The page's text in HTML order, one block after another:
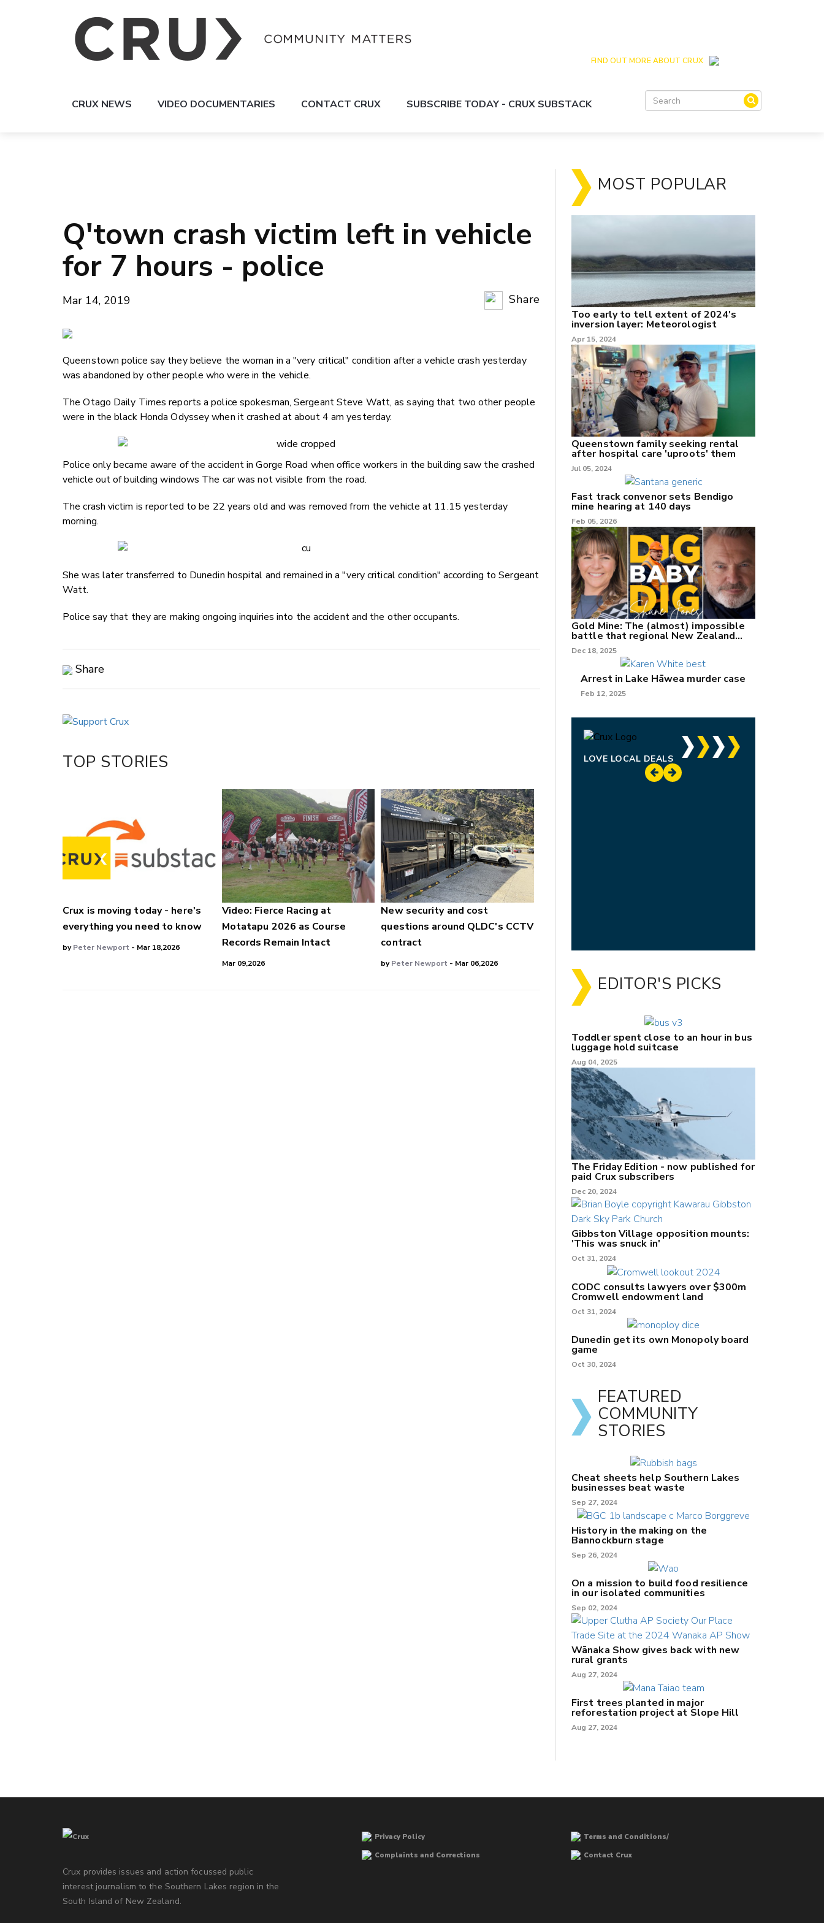
FIND OUT MORE ABOUT CRUX
CRUX NEWS VIDEO DOCUMENTARIES CONTACT CRUX SUBSCRIBE TODAY - CRUX SUBSTACK
Q'town crash victim left in vehicle
for 7 hours - police
Mar 14, 2019
Share
Twitter/X
LinkedIn
Queenstown police say they believe the woman in a "very critical" condition after a vehicle crash yesterday
was abandoned by other people who were in the vehicle.
The Otago Daily Times reports a police spokesman, Sergeant Steve Watt, as saying that two other people
were in the black Honda Odyssey when it crashed at about 4 am yesterday.
Police only became aware of the accident in Gorge Road when office workers in the building saw the crashed
vehicle out of building windows The car was not visible from the road.
The crash victim is reported to be 22 years old and was removed from the vehicle at 11.15 yesterday
morning.
She was later transferred to Dunedin hospital and remained in a "very critical condition" according to Sergeant
Watt.
Police say that they are making ongoing inquiries into the accident and the other occupants.
Share
Twitter/X
LinkedIn
TOP STORIES
Crux is moving today - here's
everything you need to know
byPeter Newport - Mar 18,2026
Video: Fierce Racing at
Motatapu 2026 as Course
Records Remain Intact
Mar 09,2026
New security and cost
questions around QLDC's CCTV
contract
byPeter Newport - Mar 06,2026
MOST POPULAR
Too early to tell extent of 2024's
inversion layer: Meteorologist
Apr 15, 2024
Queenstown family seeking rental
after hospital care 'uproots' them
Jul 05, 2024
Fast track convenor sets Bendigo
mine hearing at 140 days
Feb 05, 2026
Gold Mine: The (almost) impossible
battle that regional New Zealand
can't win.
Dec 18, 2025
Arrest in Lake Hāwea murder case
Feb 12, 2025
LOVE LOCAL DEALS
EDITOR'S PICKS
Toddler spent close to an hour in bus
luggage hold suitcase
Aug 04, 2025
The Friday Edition - now published for
paid Crux subscribers
Dec 20, 2024
Gibbston Village opposition mounts:
'This was snuck in'
Oct 31, 2024
CODC consults lawyers over $300m
Cromwell endowment land
Oct 31, 2024
Dunedin get its own Monopoly board
game
Oct 30, 2024
FEATURED
COMMUNITY
STORIES
Cheat sheets help Southern Lakes
businesses beat waste
Sep 27, 2024
History in the making on the
Bannockburn stage
Sep 26, 2024
On a mission to build food resilience
in our isolated communities
Sep 02, 2024
Wānaka Show gives back with new
rural grants
Aug 27, 2024
First trees planted in major
reforestation project at Slope Hill
Aug 27, 2024
Crux provides issues and action focussed public
interest journalism to the Southern Lakes region in the
South Island of New Zealand.
Privacy Policy
Terms and Conditions/
Complaints and Corrections
Contact Crux